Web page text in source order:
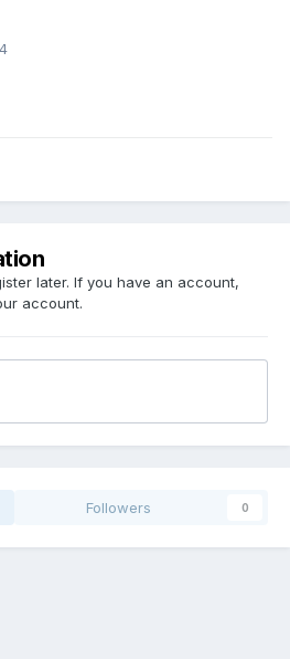
later. If you have an account,
account.
Followers 0